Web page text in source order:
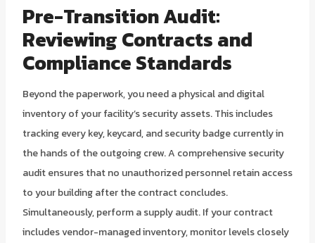
Pre-Transition Audit:
Reviewing Contracts and
Compliance Standards
Beyond the paperwork, you need a physical and digital
inventory of your facility’s security assets. This includes
tracking every key, keycard, and security badge currently in
the hands of the outgoing crew. A comprehensive security
audit ensures that no unauthorized personnel retain access
to your building after the contract concludes.
Simultaneously, perform a supply audit. If your contract
includes vendor-managed inventory, monitor levels closely